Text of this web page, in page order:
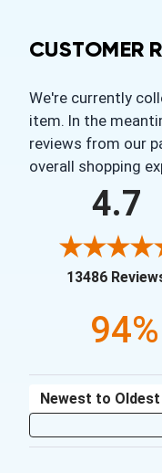
CUSTOMER
We're currently
item. In the
reviews from our
overall shopping
4.7
13486
94%
Sort Reviews